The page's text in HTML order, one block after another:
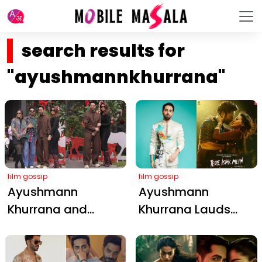
search results for
"ayushmannkhurrana"
film gossip
Ayushmann
Khurrana and
Heartwarming
film gossip
Ayushmann
Khurrana Lauds
Sanon's Electric